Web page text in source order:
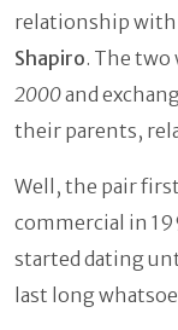
relationship with
Shapiro. The two
2000and
their parents,
Well, the pair
commercial in
started dating
last long